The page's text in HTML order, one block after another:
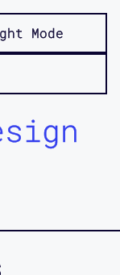
Mode